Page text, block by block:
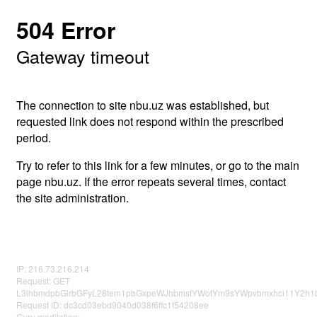
504 Error
Gateway timeout
The connection to site nbu.uz was established, but
requested link does not respond within the prescribed
period.
Try to refer to this link for a few minutes, or go to the main
page nbu.uz. If the error repeats several times, contact
the site administration.
IP: 216.73.216.214
Request: GET
Request ID: dc3cd03ebd9040d038f6ffc1f54208ee